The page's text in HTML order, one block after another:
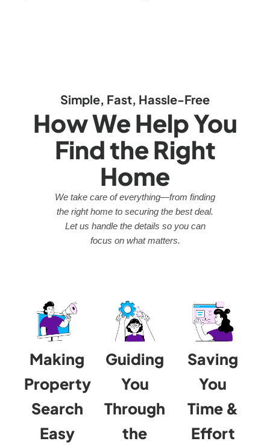
Simple, Fast, Hassle-Free
How We Help You
Find the Right
Home
We take care of everything—from finding
the right home to securing the best deal.
Let us handle the details so you can
focus on what matters.
Making
Property
Search
Easy
Guiding
You
Through
the
Saving
You
Time &
Effort